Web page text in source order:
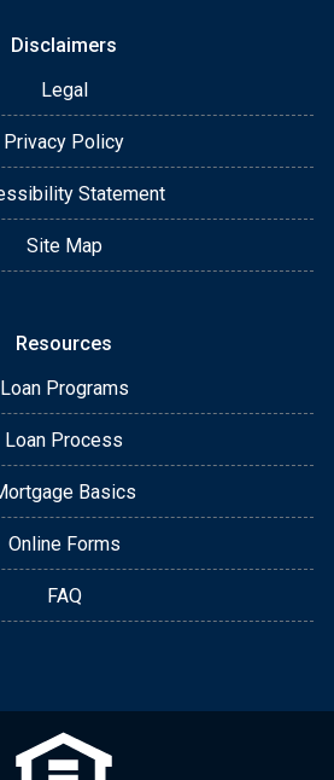
Disclaimers
Legal
Privacy Policy
Statement
Site Map
Resources
Loan Programs
Loan Process
Basics
Online Forms
FAQ